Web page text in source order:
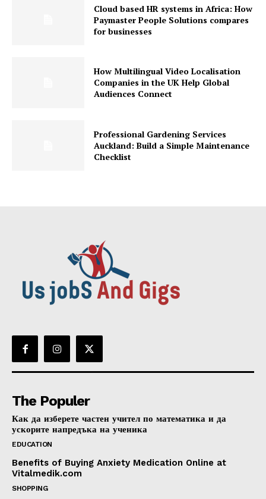
Cloud based HR systems in Africa: How
Paymaster People Solutions compares
for businesses
How Multilingual Video Localisation
Companies in the UK Help Global
Audiences Connect
Professional Gardening Services
Auckland: Build a Simple Maintenance
Checklist
The Populer
Как да изберете частен учител по математика и да
ускорите напредъка на ученика
EDUCATION
Benefits of Buying Anxiety Medication Online at
Vitalmedik.com
SHOPPING